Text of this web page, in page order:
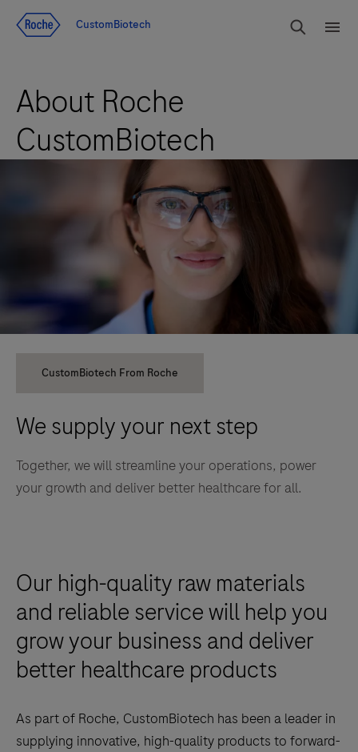
CustomBiotech
About Roche
CustomBiotech
CustomBiotech From Roche
We supply your next step
Together, we will streamline your operations, power
your growth and deliver better healthcare for all.
Our high-quality raw materials
and reliable service will help you
grow your business and deliver
better healthcare products
As part of Roche, CustomBiotech has been a leader in
supplying innovative, high-quality products to forward-